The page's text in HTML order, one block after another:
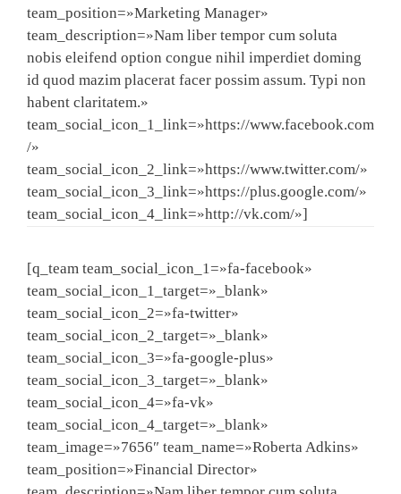
team_position=»Marketing Manager»
team_description=»Nam liber tempor cum soluta
nobis eleifend option congue nihil imperdiet doming
id quod mazim placerat facer possim assum. Typi non
habent claritatem.»
team_social_icon_1_link=»https://www.facebook.com
/»
team_social_icon_2_link=»https://www.twitter.com/»
team_social_icon_3_link=»https://plus.google.com/»
team_social_icon_4_link=»http://vk.com/»]
[q_team team_social_icon_1=»fa-facebook»
team_social_icon_1_target=»_blank»
team_social_icon_2=»fa-twitter»
team_social_icon_2_target=»_blank»
team_social_icon_3=»fa-google-plus»
team_social_icon_3_target=»_blank»
team_social_icon_4=»fa-vk»
team_social_icon_4_target=»_blank»
team_image=»7656″ team_name=»Roberta Adkins»
team_position=»Financial Director»